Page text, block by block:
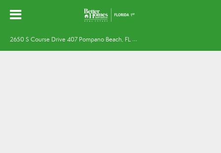
2
650 S Course Drive 407 Pompano Beach, FL 33069